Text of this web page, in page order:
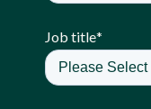
Job title*